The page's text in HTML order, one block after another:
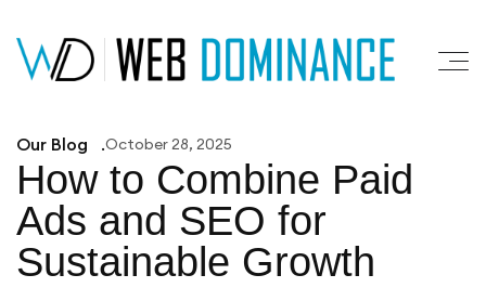
Our Blog October 28, 2025
How to Combine Paid
Ads and SEO for
Sustainable Growth